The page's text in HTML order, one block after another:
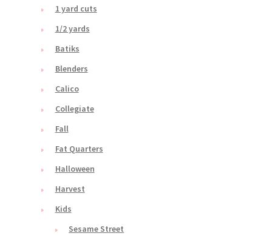
1 yard cuts
1/2 yards
Batiks
Blenders
Calico
Collegiate
Fall
Fat Quarters
Halloween
Harvest
Kids
Sesame Street